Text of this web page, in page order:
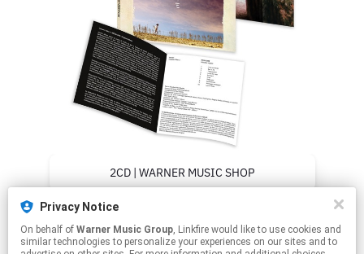
2CD | WARNER MUSIC SHOP
2CD | DISCOTECA LAZIALE
2CD | AMAZON
Privacy Notice
On behalf of Warner Music Group, Linkfire would like to use cookies and
similar technologies to personalize your experiences on our sites and to